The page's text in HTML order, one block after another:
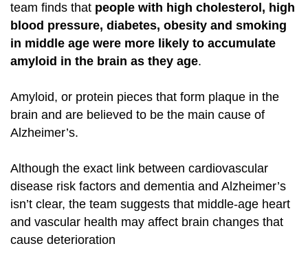
team finds that people with high cholesterol, high
blood pressure, diabetes, obesity and smoking
in middle age were more likely to accumulate
amyloid in the brain as they age.
Amyloid, or protein pieces that form plaque in the
brain and are believed to be the main cause of
Alzheimer’s.
Although the exact link between cardiovascular
disease risk factors and dementia and Alzheimer’s
isn’t clear, the team suggests that middle-age heart
and vascular health may affect brain changes that
cause deterioration